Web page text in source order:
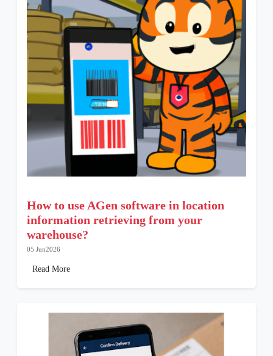
How to use AGen software in location
information retrieving from your
warehouse?
05 Jun2026
Read More